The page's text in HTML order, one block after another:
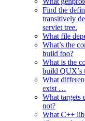
Find the
transitively
servlet tree.
What file
What’s the
build foo?
What is the
build QUX’s
What
exist …
What targets
not?
What C++